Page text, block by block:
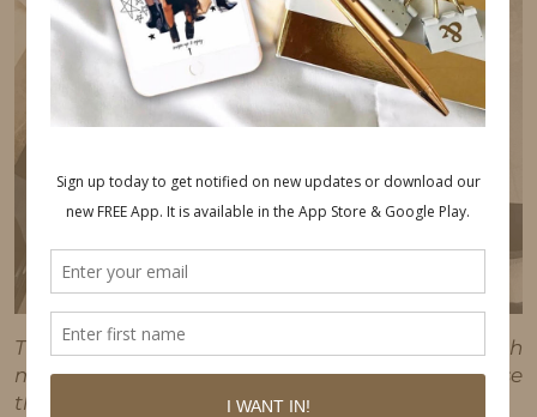
This post may contain affiliate links, which
means I'll receive a commission if you purchase
through my link, at no extra cost to you.